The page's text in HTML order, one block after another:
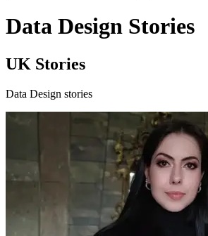
Data Design Stories
UK Stories
Data Design stories